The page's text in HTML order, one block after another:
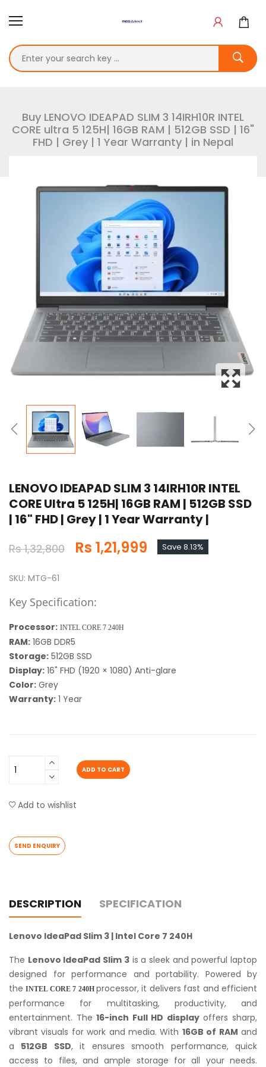
Buy LENOVO IDEAPAD SLIM 3 14IRH10R INTEL
CORE ultra 5 125H| 16GB RAM | 512GB SSD | 16"
FHD | Grey | 1 Year Warranty | in Nepal
LENOVO IDEAPAD SLIM 3 14IRH10R INTEL
CORE Ultra 5 125H| 16GB RAM | 512GB SSD
| 16" FHD | Grey | 1 Year Warranty |
Rs 1,32,800 Rs 1,21,999 Save 8.13%
SKU: MTG-61
Key Specification:
Processor: INTEL CORE 7 240H
RAM: 16GB DDR5
Storage: 512GB SSD
Display: 16" FHD (1920 × 1080) Anti-glare
Color: Grey
Warranty: 1 Year
ADD TO CART
Add to wishlist
SEND ENQUIRY
DESCRIPTION SPECIFICATION
Lenovo IdeaPad Slim 3 | Intel Core 7 240H
The Lenovo IdeaPad Slim 3is a sleek and powerful laptop
designed for performance and portability. Powered by
theINTEL CORE 7 240H processor, it delivers fast and efficient
performance for multitasking, productivity, and
entertainment. The16-inch Full HD displayoffers sharp,
vibrant visuals for work and media. With 16GB of RAM and
a 512GB SSD, it ensures smooth performance, quick
access to files, and ample storage for all your needs.